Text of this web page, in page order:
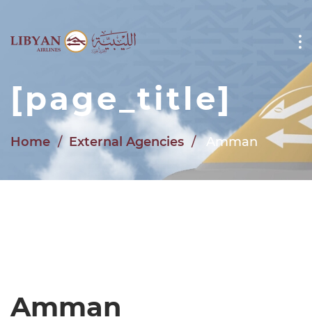
Skip to main content
[page_title]
Home External Agencies Amman
Amman